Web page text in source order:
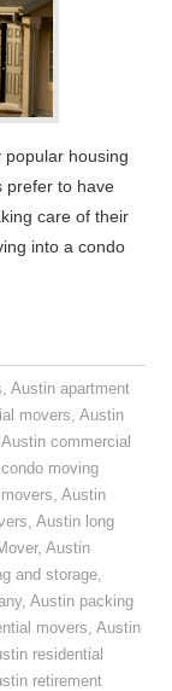
housing
prefer to have
care of their
into a condo
, Austin apartment
movers,Austin
Austin commercial
moving
,Austin
,Austin long
,Austin
and storage,
,Austin packing
movers,Austin
residential
retirement